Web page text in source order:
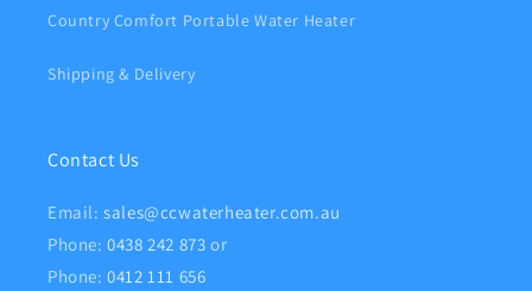
Country Comfort Portable Water Heater
Shipping & Delivery
Contact Us
Email:sales@ccwaterheater.com.au
Phone:0438 242 873 or
Phone:0412 111 656